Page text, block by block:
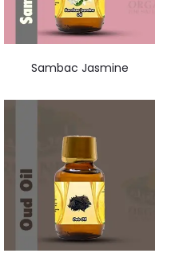
Sambac Jasmine